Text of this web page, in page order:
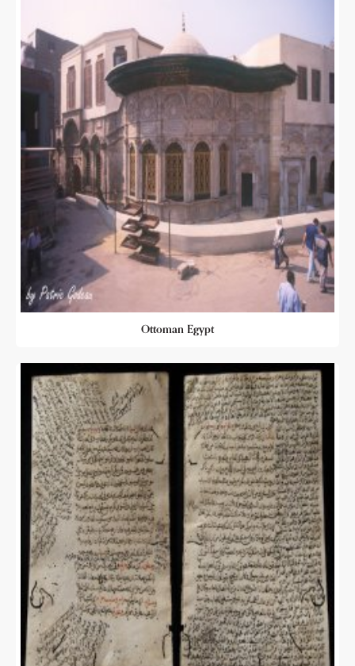
Ottoman Egypt